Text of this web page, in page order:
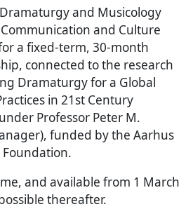
and Musicology
and Culture
a fixed-term, 30-month
connected to the research
Dramaturgy for a Global
in 21st Century
Professor Peter M.
funded by the Aarhus
Foundation.
and available from 1 March
thereafter.